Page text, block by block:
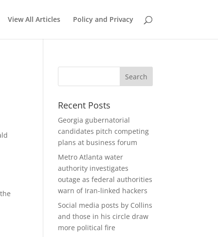
View All Articles Policy and Privacy
Recent Posts
Georgia gubernatorial
candidates pitch competing
plans at business forum
Metro Atlanta water
authority investigates
outage as federal authorities
warn of Iran-linked hackers
Social media posts by Collins
and those in his circle draw
more political fire